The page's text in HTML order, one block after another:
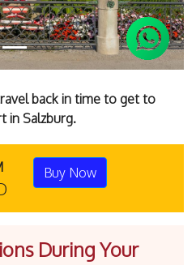
back in time to get to
in Salzburg.
Buy Now
During Your